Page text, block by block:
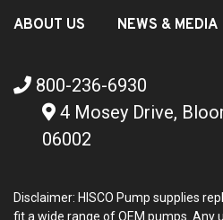
ABOUT US NEWS & MEDIA
800-236-6930
4 Mosey Drive,
06002
Disclaimer: HISCO Pump supplies
fit a wide range of OEM pumps. Any